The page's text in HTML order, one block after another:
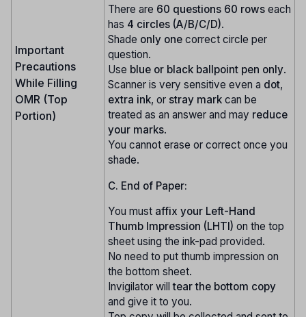
Important
Precautions
While Filling
OMR (Top
Portion)
There are 60 questions 60 rows each
has 4 circles (A/B/C/D).
Shade only one correct circle per
question.
Use blue or black ballpoint pen only.
Scanner is very sensitive even a dot,
extra ink, or stray mark can be
treated as an answer and may reduce
your marks.
You cannot erase or correct once you
shade.
C. End of Paper:
You must affix your Left-Hand
Thumb Impression (LHTI) on the top
sheet using the ink-pad provided.
No need to put thumb impression on
the bottom sheet.
Invigilator willtear the bottom copy
and give it to you.